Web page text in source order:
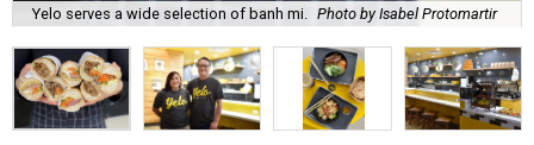
Yelo serves a wide selection of banh mi. Photo by Isabel Protomartir